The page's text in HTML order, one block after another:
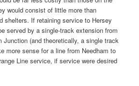
would consist of little more than
shelters. If retaining service to Hersey
served by a single-track extension from
Junction (and theoretically, a single track
more sense for a line from Needham to
Line service, if service were desired